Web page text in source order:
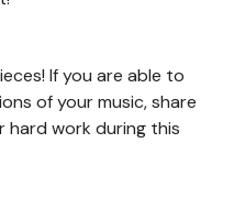
If you are able to
of your music, share
hard work during this